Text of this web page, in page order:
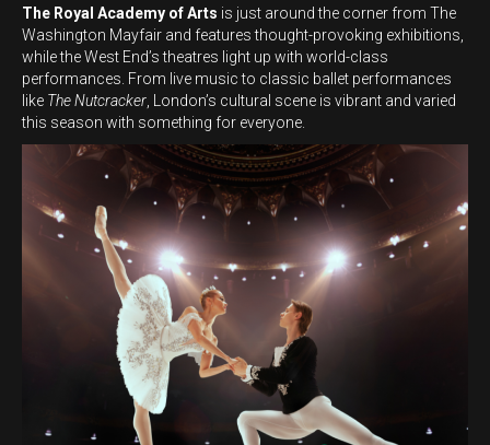
The Royal Academy of Arts is just around the corner from The
Washington Mayfair and features thought-provoking exhibitions,
while the West End’s theatres light up with world-class
performances. From live music to classic ballet performances
like The Nutcracker , London’s cultural scene is vibrant and varied
this season with something for everyone.